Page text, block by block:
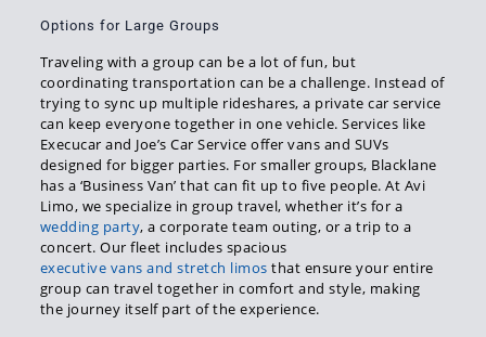
Options for Large Groups
Traveling with a group can be a lot of fun, but
coordinating transportation can be a challenge. Instead of
trying to sync up multiple rideshares, a private car service
can keep everyone together in one vehicle. Services like
Execucar and Joe’s Car Service offer vans and SUVs
designed for bigger parties. For smaller groups, Blacklane
has a ‘Business Van’ that can fit up to five people. At Avi
Limo, we specialize in group travel, whether it’s for a
wedding party, a corporate team outing, or a trip to a
concert. Our fleet includes spacious
executive vans and stretch limos that ensure your entire
group can travel together in comfort and style, making
the journey itself part of the experience.